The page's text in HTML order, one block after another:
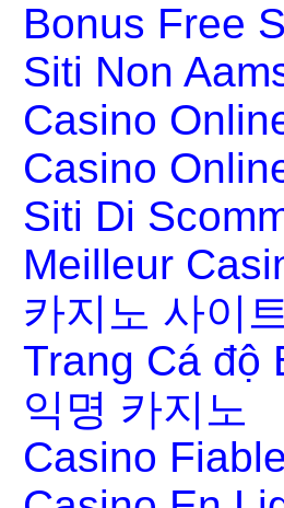
Bonus Free
Siti Non
Casino
Casino
Siti Di
Meilleur
카지노 사이
Trang Cá độ
익명 카지노
Casino